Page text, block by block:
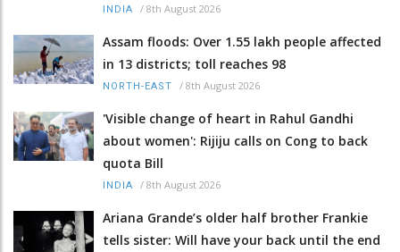
INDIA / 8th August 2026
Assam floods: Over 1.55 lakh people affected
in 13 districts; toll reaches 98
NORTH-EAST / 8th August 2026
'Visible change of heart in Rahul Gandhi
about women': Rijiju calls on Cong to back
quota Bill
INDIA / 8th August 2026
Ariana Grande’s older half brother Frankie
tells sister: Will have your back until the end